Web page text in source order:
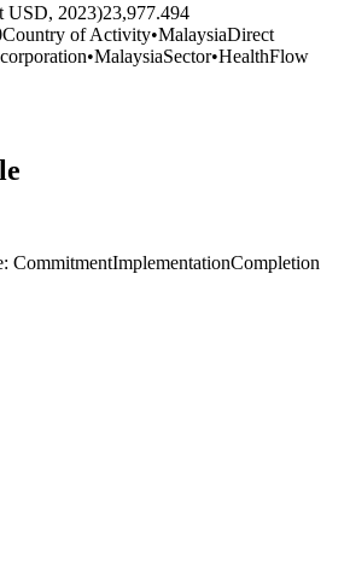
USD, 2023)23,977.494
Country of Activity•MalaysiaDirect
•MalaysiaSector•HealthFlow
CommitmentImplementationCompletion